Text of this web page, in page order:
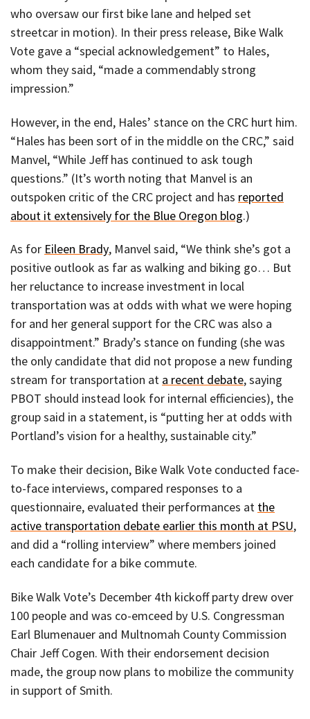
who oversaw our first bike lane and helped set
streetcar in motion). In their press release, Bike Walk
Vote gave a “special acknowledgement” to Hales,
whom they said, “made a commendably strong
impression.”
However, in the end, Hales’ stance on the CRC hurt him.
“Hales has been sort of in the middle on the CRC,” said
Manvel, “While Jeff has continued to ask tough
questions.” (It’s worth noting that Manvel is an
outspoken critic of the CRC project and has reported
about it extensively for the Blue Oregon blog.)
As for Eileen Brady, Manvel said, “We think she’s got a
positive outlook as far as walking and biking go… But
her reluctance to increase investment in local
transportation was at odds with what we were hoping
for and her general support for the CRC was also a
disappointment.” Brady’s stance on funding (she was
the only candidate that did not propose a new funding
stream for transportation at a recent debate, saying
PBOT should instead look for internal efficiencies), the
group said in a statement, is “putting her at odds with
Portland’s vision for a healthy, sustainable city.”
To make their decision, Bike Walk Vote conducted face-
to-face interviews, compared responses to a
questionnaire, evaluated their performances at the
active transportation debate earlier this month at PSU,
and did a “rolling interview” where members joined
each candidate for a bike commute.
Bike Walk Vote’s December 4th kickoff party drew over
100 people and was co-emceed by U.S. Congressman
Earl Blumenauer and Multnomah County Commission
Chair Jeff Cogen. With their endorsement decision
made, the group now plans to mobilize the community
in support of Smith.